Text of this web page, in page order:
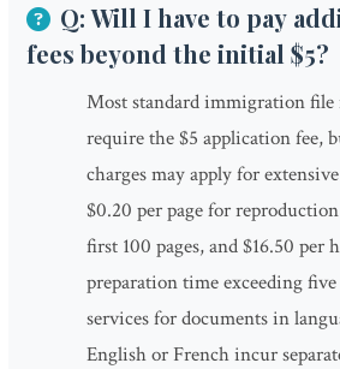
Q: Will I have to pay
fees beyond the initial $5?
Most standard immigration file
require the $5 application fee,
charges may apply for
$0.20 per page for
first 100 pages, and $16.50 per
preparation time exceeding
services for documents in
English or French incur